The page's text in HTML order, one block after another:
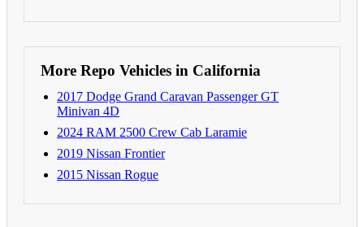
More Repo Vehicles in California
2017 Dodge Grand Caravan Passenger GT
Minivan 4D
2024 RAM 2500 Crew Cab Laramie
2019 Nissan Frontier
2015 Nissan Rogue